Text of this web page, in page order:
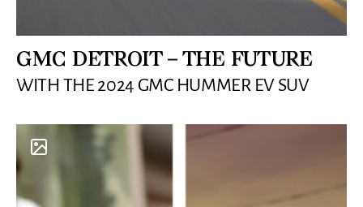
GMC DETROIT – THE FUTURE
WITH THE 2024 GMC HUMMER EV SUV